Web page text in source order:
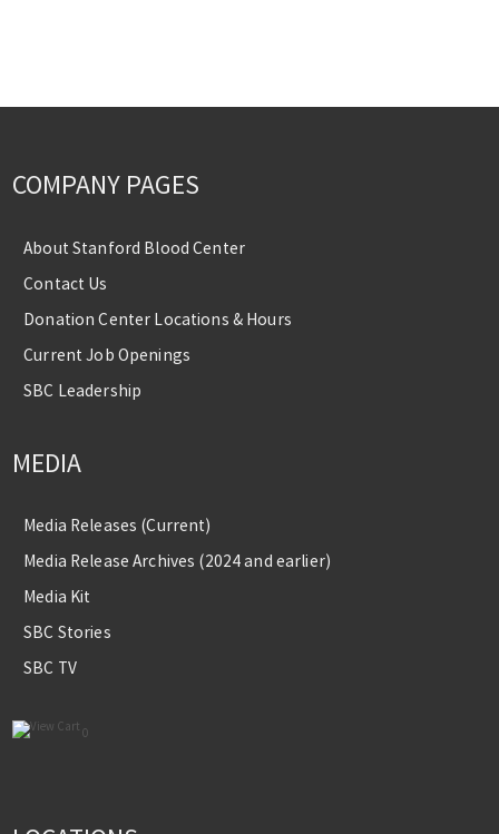
COMPANY PAGES
About Stanford Blood Center
Contact Us
Donation Center Locations & Hours
Current Job Openings
SBC Leadership
MEDIA
Media Releases (Current)
Media Release Archives (2024 and earlier)
Media Kit
SBC Stories
SBC TV
0